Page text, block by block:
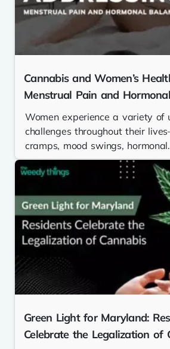
Cannabis and Women’s
Menstrual Pain and
Women experience a variety of
challenges throughout their
cramps, mood swings,
Green Light for Maryland:
Celebrate the Legalization of